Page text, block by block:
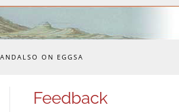
ALSO ON EGGSA
Feedback